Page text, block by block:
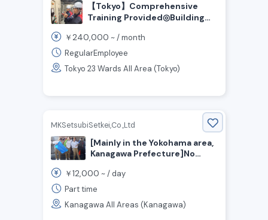
【Tokyo】Comprehensive
Training Provided◎Building
Wanted
￥240,000 ~ /month
RegularEmployee
Tokyo 23 Wards All Area (Tokyo)
MKSetsubiSetkei,Co.,Ltd
[Mainly in the Yokohama area,
Kanagawa Prefecture]No
Just One Day a Week! We’re
Hiring Cleaning Staff for
￥12,000 ~ /day
Part time
Kanagawa All Areas (Kanagawa)